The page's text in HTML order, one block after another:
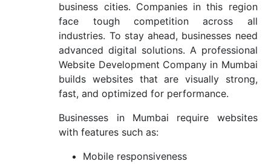
business cities. Companies in this region
face tough competition across all
industries. To stay ahead, businesses need
advanced digital solutions. A professional
Website Development Company in Mumbai
builds websites that are visually strong,
fast, and optimized for performance.
Businesses in Mumbai require websites
with features such as:
Mobile responsiveness